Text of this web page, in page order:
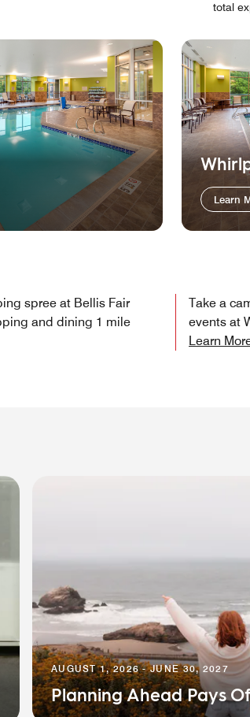
total
Learn
spree at Bellis Fair
and dining 1 mile
Take a
events at
Learn
AUGUST 1, 2026 - JUNE 30, 2027
Planning Ahead Pays